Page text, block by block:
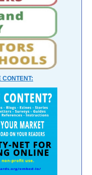
CONTENT: